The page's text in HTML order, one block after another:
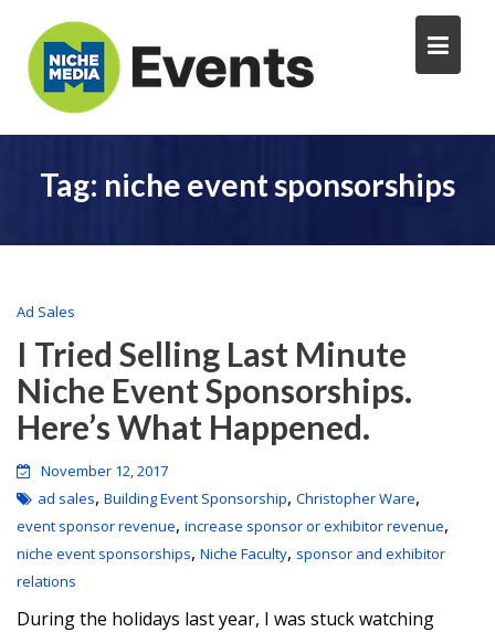
Tag: niche event sponsorships
Ad Sales
I Tried Selling Last Minute
Niche Event Sponsorships.
Here’s What Happened.
November 12, 2017
ad sales, Building Event Sponsorship, Christopher Ware,
event sponsor revenue, increase sponsor or exhibitor revenue,
niche event sponsorships, Niche Faculty, sponsor and exhibitor
relations
During the holidays last year, I was stuck watching